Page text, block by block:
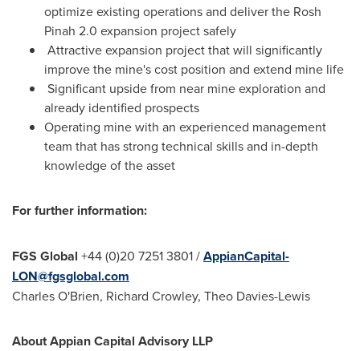
optimize existing operations and deliver the Rosh
Pinah 2.0 expansion project safely
Attractive expansion project that will significantly
improve the mine's cost position and extend mine life
Significant upside from near mine exploration and
already identified prospects
Operating mine with an experienced management
team that has strong technical skills and in-depth
knowledge of the asset
For further information:
FGS Global +44 (0)20 7251 3801 /AppianCapital-
LON@fgsglobal.com
Charles O'Brien, Richard Crowley, Theo Davies-Lewis
About Appian Capital Advisory LLP